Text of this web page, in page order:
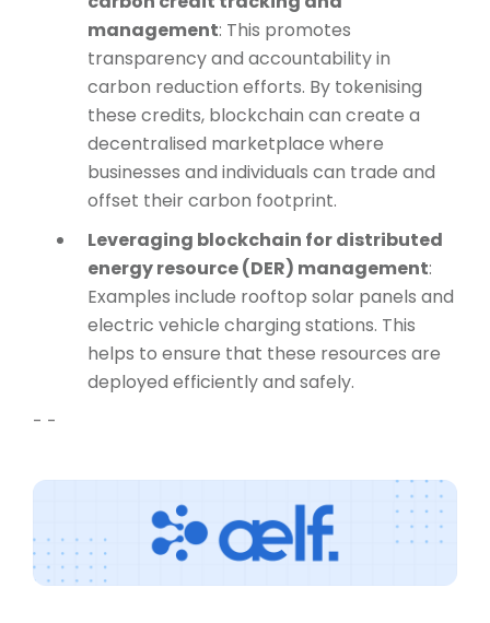
management: This promotes
transparency and accountability in
carbon reduction efforts. By tokenising
these credits, blockchain can create a
decentralised marketplace where
businesses and individuals can trade and
offset their carbon footprint.
Leveraging blockchain for distributed
energy resource (DER) management:
Examples include rooftop solar panels and
electric vehicle charging stations. This
helps to ensure that these resources are
deployed efficiently and safely.
- -